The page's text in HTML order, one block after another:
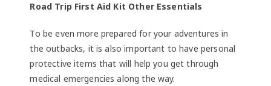
Road Trip First Aid Kit Other Essentials
To be even more prepared for your adventures in
the outbacks, it is also important to have personal
protective items that will help you get through
medical emergencies along the way.